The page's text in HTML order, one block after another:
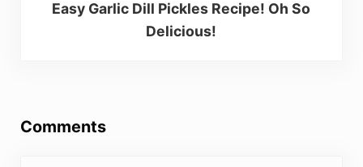
Easy Garlic Dill Pickles Recipe! Oh So
Delicious!
Comments